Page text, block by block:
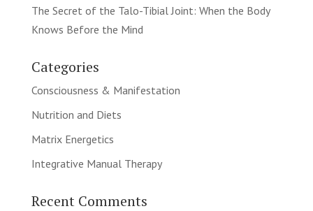
The Secret of the Talo-Tibial Joint: When the Body
Knows Before the Mind
Categories
Consciousness & Manifestation
Nutrition and Diets
Matrix Energetics
Integrative Manual Therapy
Recent Comments